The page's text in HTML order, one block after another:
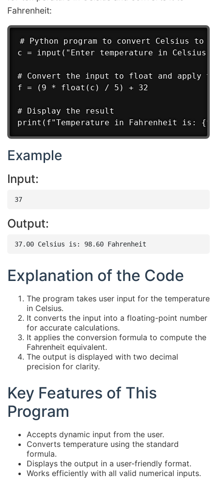
Fahrenheit:
# Python program to convert Celsius to
c = input("Enter temperature in Celsius:
# Convert the input to float and apply
f = (9 * float(c) / 5) + 32
# Display the result
Example
Input:
Output:
Explanation of the Code
The program takes user input for the temperature
in Celsius.
It converts the input into a floating-point number
for accurate calculations.
It applies the conversion formula to compute the
Fahrenheit equivalent.
The output is displayed with two decimal
precision for clarity.
Key Features of This
Program
Accepts dynamic input from the user.
Converts temperature using the standard
formula.
Displays the output in a user-friendly format.
Works efficiently with all valid numerical inputs.